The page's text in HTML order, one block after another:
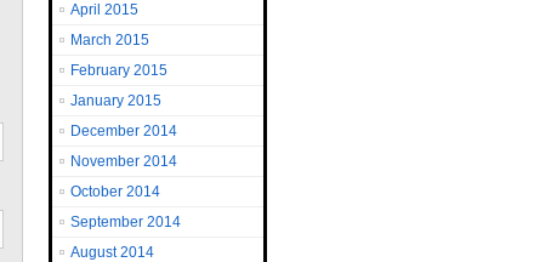
April 2015
March 2015
February 2015
January 2015
December 2014
November 2014
October 2014
September 2014
August 2014